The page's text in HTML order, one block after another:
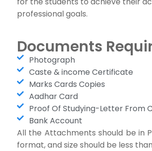
professional goals.
Documents
Photograph
Caste & income Certificate
Marks Cards Copies
Aadhar Card
Proof Of Studying-Letter From
Bank Account
All the Attachments should be in
format, and size should be less